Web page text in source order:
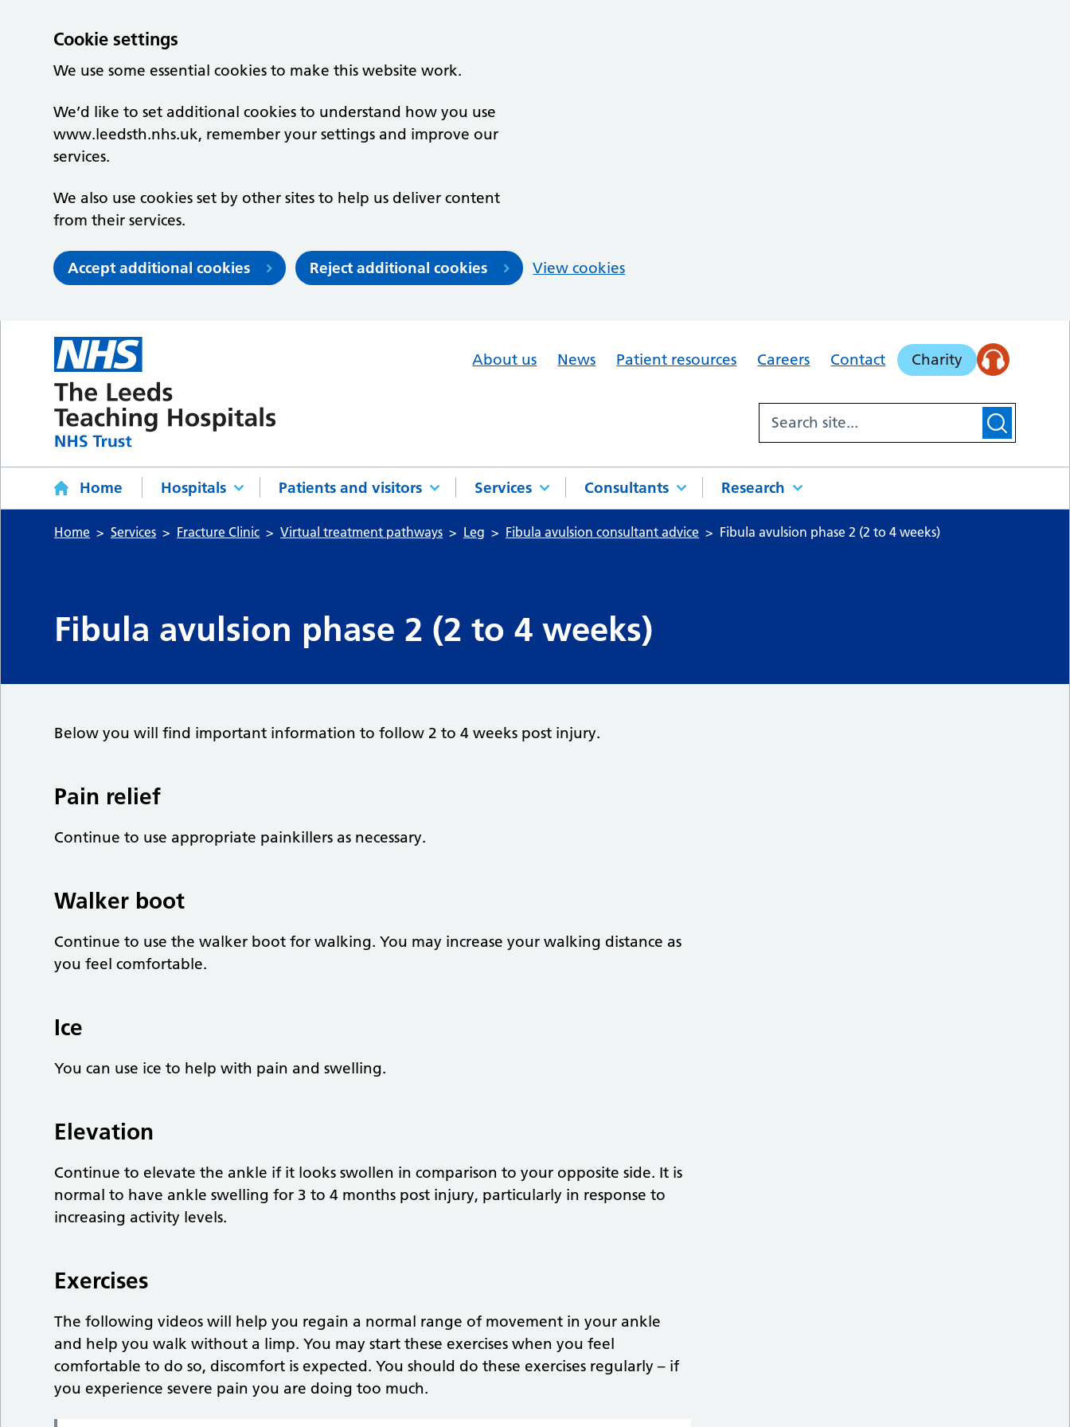
Cookie settings
We use some essential cookies to make this website work.
We’d like to set additional cookies to understand how you use
www.leedsth.nhs.uk, remember your settings and improve our
services.
We also use cookies set by other sites to help us deliver content
from their services.
Accept additional cookies Reject additional cookies View cookies
About us News Patient resources Careers Contact Charity
Home Hospitals Patients and visitors Services Consultants Research
Home Services Fracture Clinic Virtual treatment pathways Leg Fibula avulsion consultant advice Fibula avulsion phase 2 (2 to 4 weeks)
Fibula avulsion phase 2 (2 to 4 weeks)
Below you will find important information to follow 2 to 4 weeks post injury.
Pain relief
Continue to use appropriate painkillers as necessary.
Walker boot
Continue to use the walker boot for walking. You may increase your walking distance as
you feel comfortable.
Ice
You can use ice to help with pain and swelling.
Elevation
Continue to elevate the ankle if it looks swollen in comparison to your opposite side. It is
normal to have ankle swelling for 3 to 4 months post injury, particularly in response to
increasing activity levels.
Exercises
The following videos will help you regain a normal range of movement in your ankle
and help you walk without a limp. You may start these exercises when you feel
comfortable to do so, discomfort is expected. You should do these exercises regularly – if
you experience severe pain you are doing too much.